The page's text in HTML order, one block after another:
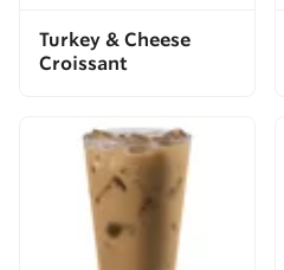
Turkey & Cheese
Croissant